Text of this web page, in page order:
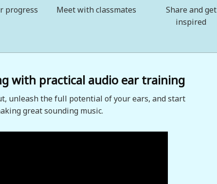
progress Meet with classmates
Share and get
inspired
with practical audio ear training
unleash the full potential of your ears, and start
great sounding music.